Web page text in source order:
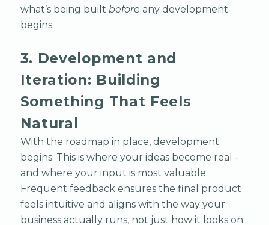
what’s being built before any development
begins.
3. Development and
Iteration: Building
Something That Feels
Natural
With the roadmap in place, development
begins. This is where your ideas become real -
and where your input is most valuable.
Frequent feedback ensures the final product
feels intuitive and aligns with the way your
business actually runs, not just how it looks on